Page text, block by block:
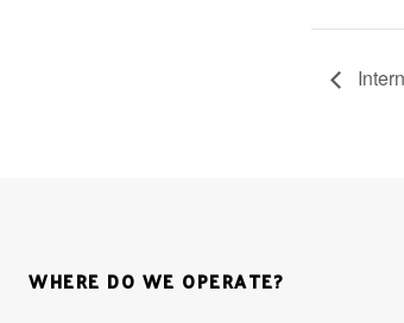
WHERE DO WE OPERATE?